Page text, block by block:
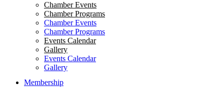
Chamber Events
Chamber Programs
Chamber Events
Chamber Programs
Events Calendar
Gallery
Events Calendar
Gallery
Membership